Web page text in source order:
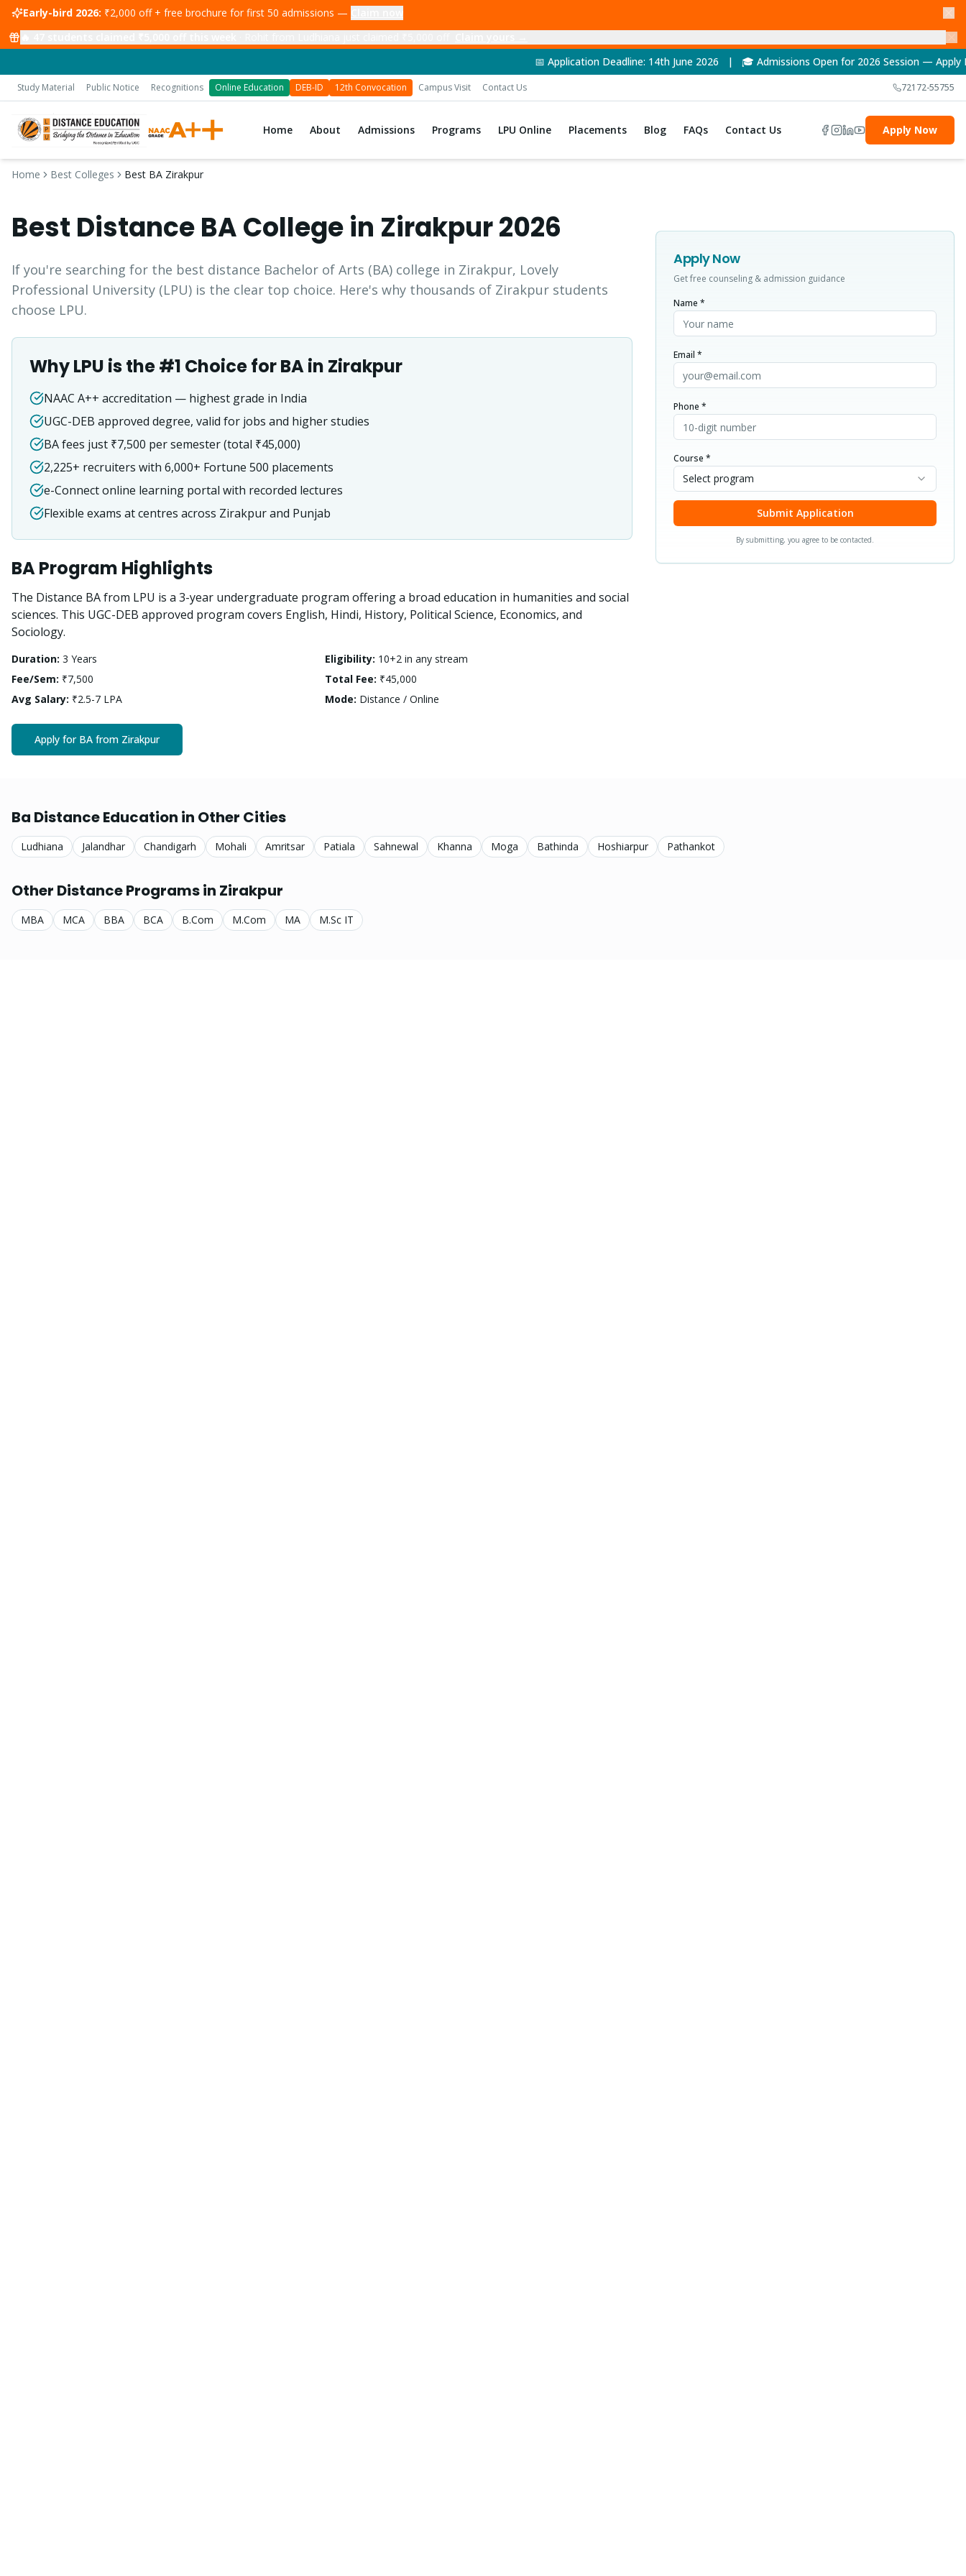
Early-bird 2026: ₹2,000 off + free brochure for first 50 admissions —
📅 Application Deadline: 14th June 2026 | 🎓 Admissions Open for 2026 Session — Apply Now! | 🏆
Study Material Public Notice Recognitions Online Education DEB-ID 12th Convocation Campus Visit Contact Us 72172-55755
Home About Admissions Programs LPU Online Placements Blog FAQs Contact Us Apply Now
Home Best Colleges Best BA Zirakpur
Best DistanceBACollege in Zirakpur2026
If you're searching for the best distance Bachelor of Arts (BA) college in Zirakpur, Lovely
Professional University (LPU) is the clear top choice. Here's why thousands of Zirakpur students
choose LPU.
Why LPU is the #1 Choice forBAin Zirakpur
NAAC A++ accreditation — highest grade in India
UGC-DEB approved degree, valid for jobs and higher studies
BA fees just ₹7,500 per semester (total ₹45,000)
2,225+ recruiters with 6,000+ Fortune 500 placements
e-Connect online learning portal with recorded lectures
Flexible exams at centres across Zirakpur and Punjab
BAProgram Highlights
The Distance BA from LPU is a 3-year undergraduate program offering a broad education in humanities and social
sciences. This UGC-DEB approved program covers English, Hindi, History, Political Science, Economics, and
Sociology.
Duration: 3 Years Eligibility: 10+2 in any stream
Fee/Sem: ₹7,500 Total Fee: ₹45,000
Avg Salary: ₹2.5-7 LPA Mode: Distance / Online
Apply for BA from Zirakpur
Apply Now
Get free counseling & admission guidance
Name *
Email *
Phone *
Course *
Select program
Submit Application
By submitting, you agree to be contacted.
Ba Distance Education in Other Cities
Ludhiana Jalandhar Chandigarh Mohali Amritsar Patiala Sahnewal Khanna Moga Bathinda Hoshiarpur Pathankot
Other Distance Programs in Zirakpur
MBA MCA BBA BCA B.Com M.Com MA M.Sc IT